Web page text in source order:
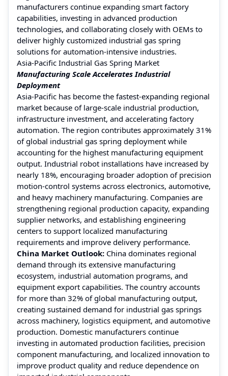
manufacturers continue expanding smart factory
capabilities, investing in advanced production
technologies, and collaborating closely with OEMs to
deliver highly customized industrial gas spring
solutions for automation-intensive industries.
Asia-Pacific Industrial Gas Spring Market
Manufacturing Scale Accelerates Industrial
Deployment
Asia-Pacific has become the fastest-expanding regional
market because of large-scale industrial production,
infrastructure investment, and accelerating factory
automation. The region contributes approximately 31%
of global industrial gas spring deployment while
accounting for the highest manufacturing equipment
output. Industrial robot installations have increased by
nearly 18%, encouraging broader adoption of precision
motion-control systems across electronics, automotive,
and heavy machinery manufacturing. Companies are
strengthening regional production capacity, expanding
supplier networks, and establishing engineering
centers to support localized manufacturing
requirements and improve delivery performance.
China Market Outlook: China dominates regional
demand through its extensive manufacturing
ecosystem, industrial automation programs, and
equipment export capabilities. The country accounts
for more than 32% of global manufacturing output,
creating sustained demand for industrial gas springs
across machinery, logistics equipment, and automotive
production. Domestic manufacturers continue
investing in automated production facilities, precision
component manufacturing, and localized innovation to
improve product quality and reduce dependence on